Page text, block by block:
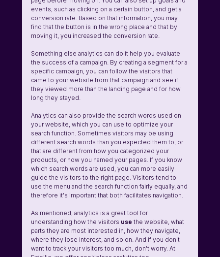
events, such as clicking on a certain button, and get a
conversion rate. Based on that information, you may
find that the button is in the wrong place and that by
moving it, you increased the conversion rate.
Something else analytics can do it help you evaluate
the success of a campaign. By creating a segment for a
specific campaign, you can follow the visitors that
came to your website from that campaign and see if
they viewed more than the landing page and for how
long they stayed.
Analytics can also provide the search words used on
your website, which you can use to optimize your
search function. Sometimes visitors may be using
different search words than you expected them to, or
that are different from how you categorized your
products, or how you named your pages. If you know
which search words are used, you can more easily
guide the visitors to the right page. Visitors tend to
use the menu and the search function fairly equally, and
therefore it's important that both facilitates navigation.
As mentioned, analytics is a great tool for
understanding how the visitors use the website, what
parts they are most interested in, how they navigate,
where they lose interest, and so on. And if you don't
want to track your visitors too much, don't worry. At